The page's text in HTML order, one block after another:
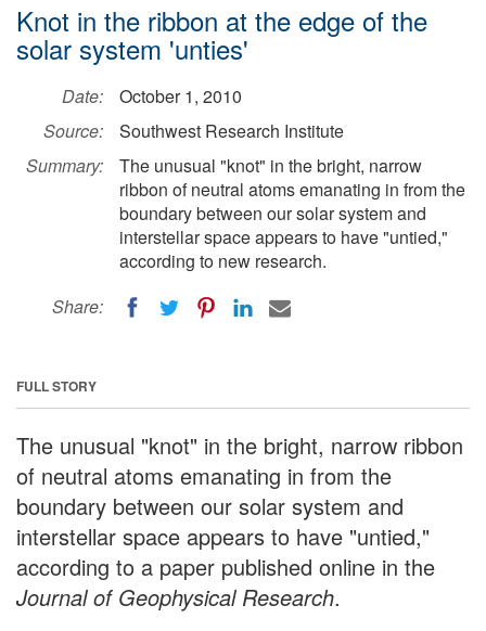
Knot in the ribbon at the edge of the
solar system 'unties'
Date:
October 1, 2010
Source:
Southwest Research Institute
Summary:
The unusual "knot" in the bright, narrow
ribbon of neutral atoms emanating in from the
boundary between our solar system and
interstellar space appears to have "untied,"
according to new research.
Share:
FULL STORY
The unusual "knot" in the bright, narrow ribbon
of neutral atoms emanating in from the
boundary between our solar system and
interstellar space appears to have "untied,"
according to a paper published online in the
Journal of Geophysical Research.